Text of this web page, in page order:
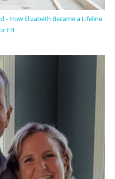
- How Elizabeth Became a Lifeline
EB